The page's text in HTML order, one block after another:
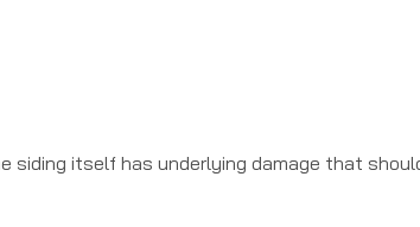
siding itself has underlying damage that